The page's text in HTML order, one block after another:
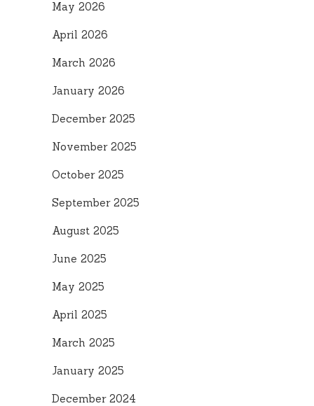
May 2026
April 2026
March 2026
January 2026
December 2025
November 2025
October 2025
September 2025
August 2025
June 2025
May 2025
April 2025
March 2025
January 2025
December 2024